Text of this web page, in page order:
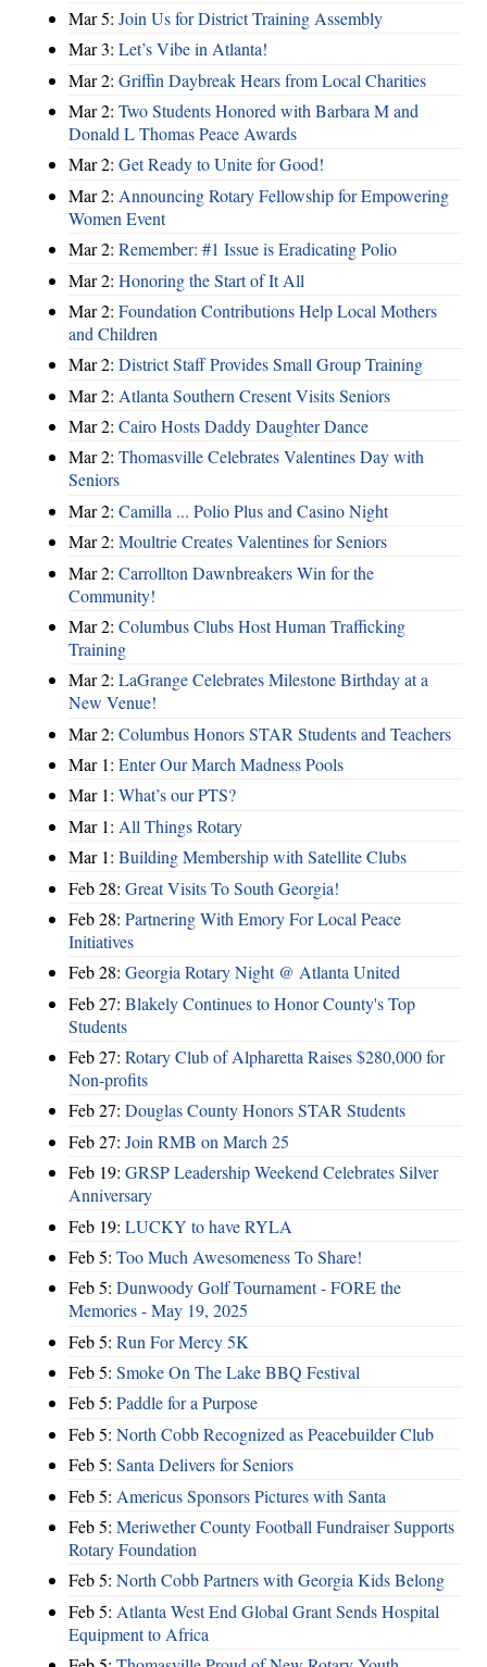
Mar 5: Join Us for District Training Assembly
Mar 3: Let’s Vibe in Atlanta!
Mar 2: Griffin Daybreak Hears from Local Charities
Mar 2: Two Students Honored with Barbara M and
Donald L Thomas Peace Awards
Mar 2: Get Ready to Unite for Good!
Mar 2: Announcing Rotary Fellowship for Empowering
Women Event
Mar 2: Remember: #1 Issue is Eradicating Polio
Mar 2: Honoring the Start of It All
Mar 2: Foundation Contributions Help Local Mothers
and Children
Mar 2: District Staff Provides Small Group Training
Mar 2: Atlanta Southern Cresent Visits Seniors
Mar 2: Cairo Hosts Daddy Daughter Dance
Mar 2: Thomasville Celebrates Valentines Day with
Seniors
Mar 2: Camilla ... Polio Plus and Casino Night
Mar 2: Moultrie Creates Valentines for Seniors
Mar 2: Carrollton Dawnbreakers Win for the
Community!
Mar 2: Columbus Clubs Host Human Trafficking
Training
Mar 2: LaGrange Celebrates Milestone Birthday at a
New Venue!
Mar 2: Columbus Honors STAR Students and Teachers
Mar 1: Enter Our March Madness Pools
Mar 1: What’s our PTS?
Mar 1: All Things Rotary
Mar 1: Building Membership with Satellite Clubs
Feb 28: Great Visits To South Georgia!
Feb 28: Partnering With Emory For Local Peace
Initiatives
Feb 28: Georgia Rotary Night @ Atlanta United
Feb 27: Blakely Continues to Honor County's Top
Students
Feb 27: Rotary Club of Alpharetta Raises $280,000 for
Non-profits
Feb 27: Douglas County Honors STAR Students
Feb 27: Join RMB on March 25
Feb 19: GRSP Leadership Weekend Celebrates Silver
Anniversary
Feb 19: LUCKY to have RYLA
Feb 5: Too Much Awesomeness To Share!
Feb 5: Dunwoody Golf Tournament - FORE the
Memories - May 19, 2025
Feb 5: Run For Mercy 5K
Feb 5: Smoke On The Lake BBQ Festival
Feb 5: Paddle for a Purpose
Feb 5: North Cobb Recognized as Peacebuilder Club
Feb 5: Santa Delivers for Seniors
Feb 5: Americus Sponsors Pictures with Santa
Feb 5: Meriwether County Football Fundraiser Supports
Rotary Foundation
Feb 5: North Cobb Partners with Georgia Kids Belong
Feb 5: Atlanta West End Global Grant Sends Hospital
Equipment to Africa